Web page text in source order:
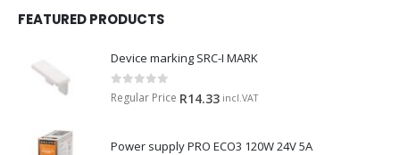
FEATURED PRODUCTS
Device marking SRC-I MARK
0 out of 5
Regular Price R14.33 incl.VAT
Power supply PRO ECO3 120W 24V 5A